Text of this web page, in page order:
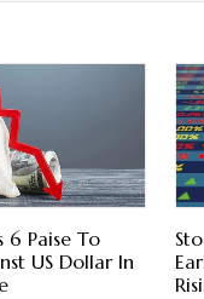
6 Paise To
US Dollar In